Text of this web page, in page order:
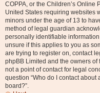
COPPA, or the Children’s Online
United States requiring websites
minors under the age of 13 to
method of legal guardian
personally identifiable
unsure if this applies to you as
are trying to register on, contact
phpBB Limited and the owners
not a point of contact for legal
question “Who do I contact
board?”.